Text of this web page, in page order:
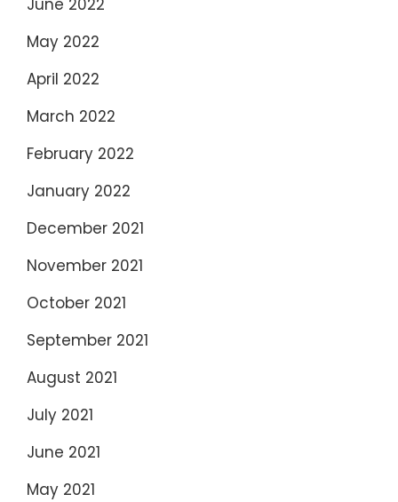
June 2022
May 2022
April 2022
March 2022
February 2022
January 2022
December 2021
November 2021
October 2021
September 2021
August 2021
July 2021
June 2021
May 2021